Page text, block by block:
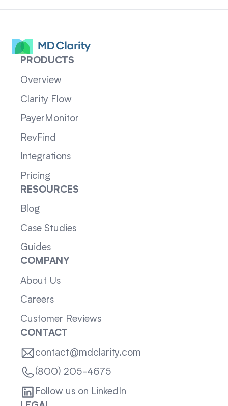
PRODUCTS
Overview
Clarity Flow
PayerMonitor
RevFind
Integrations
Pricing
RESOURCES
Blog
Case Studies
Guides
COMPANY
About Us
Careers
Customer Reviews
CONTACT
contact@mdclarity.com
(800) 205-4675
Follow us on LinkedIn